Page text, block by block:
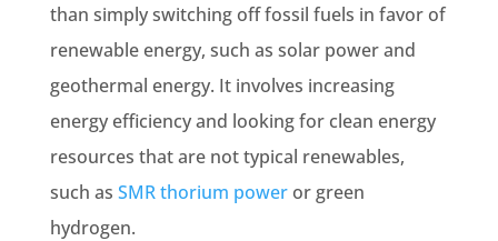
than simply switching off fossil fuels in favor of
renewable energy, such as solar power and
geothermal energy. It involves increasing
energy efficiency and looking for clean energy
resources that are not typical renewables,
such as SMR thorium power or green
hydrogen.